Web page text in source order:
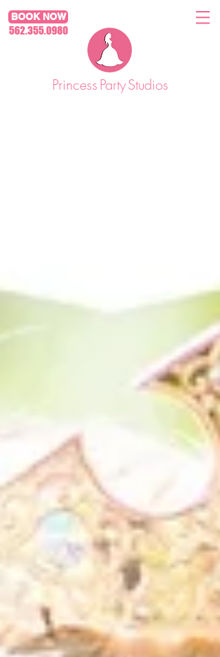
BOOK NOW
562.355.0980
PrincessPartyStudios